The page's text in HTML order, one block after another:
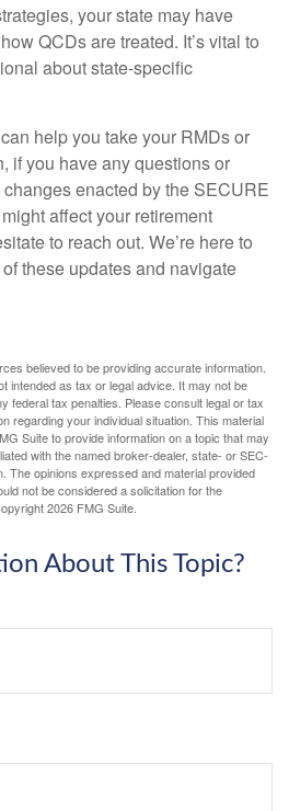
your state may have
QCDs are treated. It’s vital to
about state-specific
help you take your RMDs or
if you have any questions or
enacted by the SECURE
affect your retirement
to reach out. We’re here to
these updates and navigate
believed to be providing accurate information.
intended as tax or legal advice. It may not be
federal tax penalties. Please consult legal or tax
regarding your individual situation. This material
Suite to provide information on a topic that may
with the named broker-dealer, state- or SEC-
The opinions expressed and material provided
not be considered a solicitation for the
2026 FMG Suite.
About This Topic?